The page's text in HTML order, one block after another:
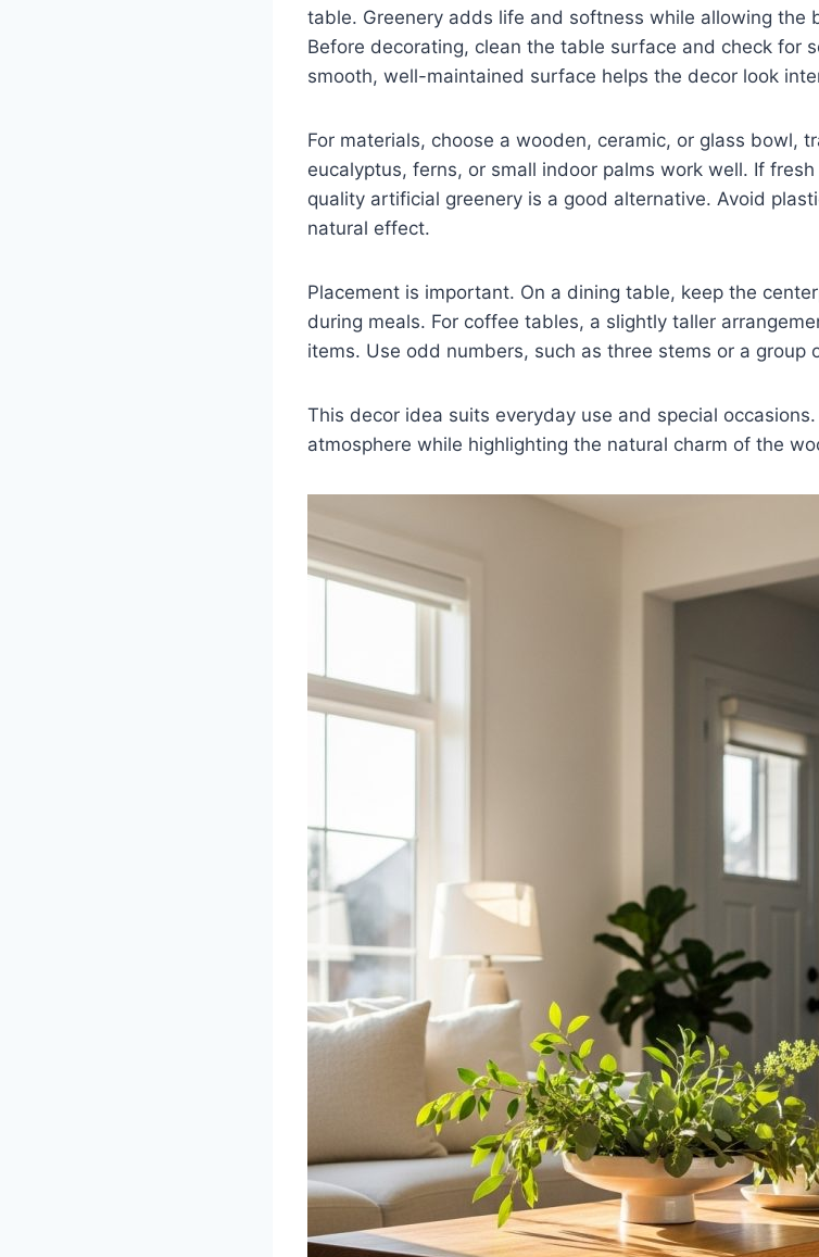
table. Greenery adds life and softness while allowing the
Before decorating, clean the table surface and check for
smooth, well-maintained surface helps the decor look
For materials, choose a wooden, ceramic, or glass bowl,
eucalyptus, ferns, or small indoor palms work well. If
quality artificial greenery is a good alternative. Avoid
natural effect.
Placement is important. On a dining table, keep the
during meals. For coffee tables, a slightly taller
items. Use odd numbers, such as three stems or a group
This decor idea suits everyday use and special
atmosphere while highlighting the natural charm of the